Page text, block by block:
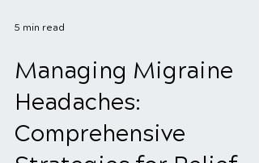
5 min read
Managing Migraine
Headaches: